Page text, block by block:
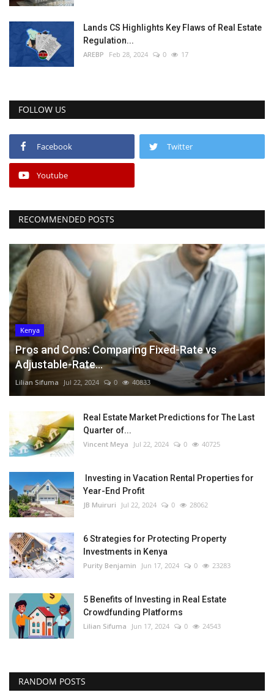
Lands CS Highlights Key Flaws of Real Estate
Regulation...
AREBP Feb 28, 2024 0 17
FOLLOW US
Facebook Twitter
Youtube
RECOMMENDED POSTS
Kenya
Pros and Cons: Comparing Fixed-Rate vs
Adjustable-Rate...
Lilian Sifuma Jul 22, 2024 0 40833
Real Estate Market Predictions for The Last
Quarter of...
Vincent Meya Jul 22, 2024 0 40725
Investing in Vacation Rental Properties for
Year-End Profit
JB Muiruri Jul 22, 2024 0 28062
6 Strategies for Protecting Property
Investments in Kenya
Purity Benjamin Jun 17, 2024 0 23283
5 Benefits of Investing in Real Estate
Crowdfunding Platforms
Lilian Sifuma Jun 17, 2024 0 24543
RANDOM POSTS